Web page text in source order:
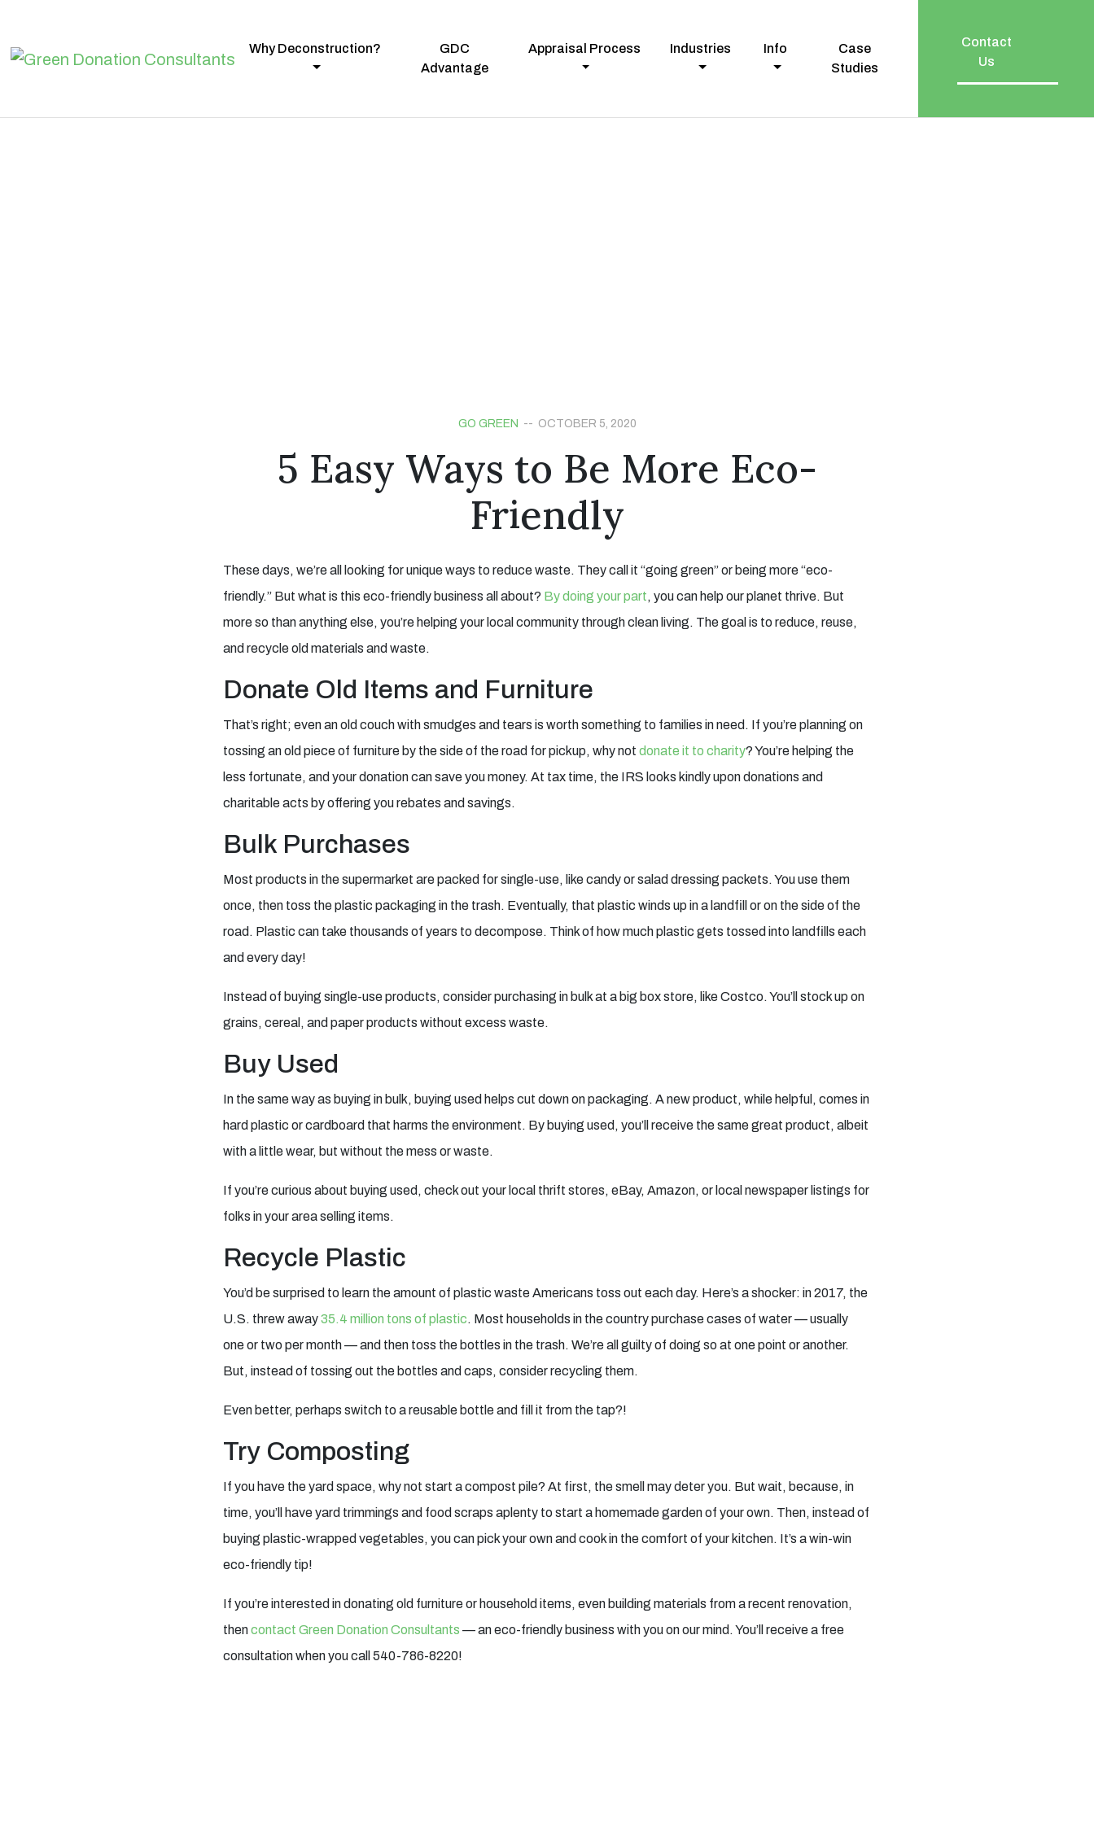
Why Deconstruction?
GDC
Advantage
Appraisal Process Industries Info
Case
Studies
Contact
Us
GO GREEN -- OCTOBER 5, 2020
5 Easy Ways to Be More Eco-
Friendly
These days, we’re all looking for unique ways to reduce waste. They call it “going green” or being more “eco-
friendly.” But what is this eco-friendly business all about? By doing your part, you can help our planet thrive. But
more so than anything else, you’re helping your local community through clean living. The goal is to reduce, reuse,
and recycle old materials and waste.
Donate Old Items and Furniture
That’s right; even an old couch with smudges and tears is worth something to families in need. If you’re planning on
tossing an old piece of furniture by the side of the road for pickup, why not donate it to charity? You’re helping the
less fortunate, and your donation can save you money. At tax time, the IRS looks kindly upon donations and
charitable acts by offering you rebates and savings.
Bulk Purchases
Most products in the supermarket are packed for single-use, like candy or salad dressing packets. You use them
once, then toss the plastic packaging in the trash. Eventually, that plastic winds up in a landfill or on the side of the
road. Plastic can take thousands of years to decompose. Think of how much plastic gets tossed into landfills each
and every day!
Instead of buying single-use products, consider purchasing in bulk at a big box store, like Costco. You’ll stock up on
grains, cereal, and paper products without excess waste.
Buy Used
In the same way as buying in bulk, buying used helps cut down on packaging. A new product, while helpful, comes in
hard plastic or cardboard that harms the environment. By buying used, you’ll receive the same great product, albeit
with a little wear, but without the mess or waste.
If you’re curious about buying used, check out your local thrift stores, eBay, Amazon, or local newspaper listings for
folks in your area selling items.
Recycle Plastic
You’d be surprised to learn the amount of plastic waste Americans toss out each day. Here’s a shocker: in 2017, the
U.S. threw away35.4 million tons of plastic. Most households in the country purchase cases of water — usually
one or two per month — and then toss the bottles in the trash. We’re all guilty of doing so at one point or another.
But, instead of tossing out the bottles and caps, consider recycling them.
Even better, perhaps switch to a reusable bottle and fill it from the tap?!
Try Composting
If you have the yard space, why not start a compost pile? At first, the smell may deter you. But wait, because, in
time, you’ll have yard trimmings and food scraps aplenty to start a homemade garden of your own. Then, instead of
buying plastic-wrapped vegetables, you can pick your own and cook in the comfort of your kitchen. It’s a win-win
eco-friendly tip!
If you’re interested in donating old furniture or household items, even building materials from a recent renovation,
thencontact Green Donation Consultants — an eco-friendly business with you on our mind. You’ll receive a free
consultation when you call 540-786-8220!